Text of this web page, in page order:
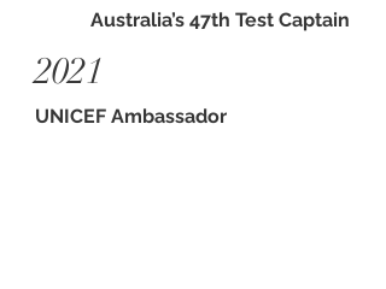
Australia’s 47th Test Captain
2021
UNICEF Ambassador